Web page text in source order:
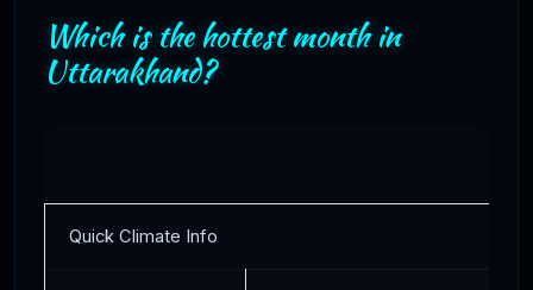
Which is the hottest month in
Uttarakhand?
Quick Climate Info